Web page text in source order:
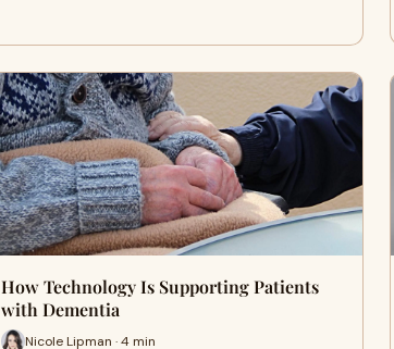
How Technology Is Supporting Patients
with Dementia
Nicole Lipman · 4 min